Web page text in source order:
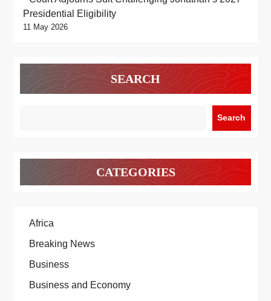
Presidential Eligibility
11 May 2026
SEARCH
Search
CATEGORIES
Africa
Breaking News
Business
Business and Economy